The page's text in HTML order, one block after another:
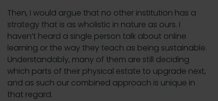
Then, I would argue that no other institution has a
strategy that is as wholistic in nature as ours. I
haven’t heard a single person talk about online
learning or the way they teach as being sustainable.
Understandably, many of them are still deciding
which parts of their physical estate to upgrade next,
and as such our combined approach is unique in
that regard.